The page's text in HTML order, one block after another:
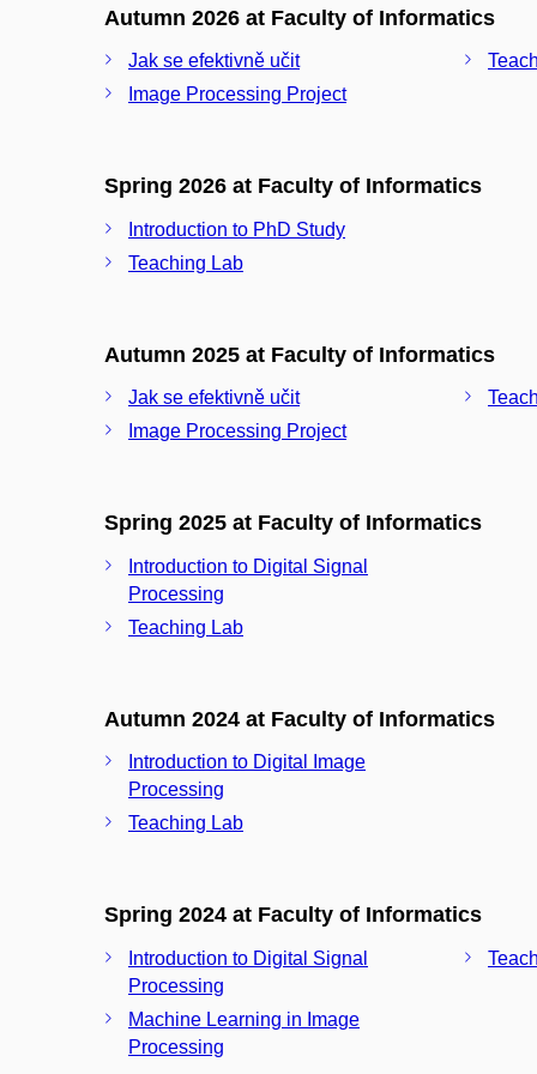
Autumn 2026 at Faculty of Informatics
Jak se efektivně učit
Image Processing Project
Spring 2026 at Faculty of Informatics
Introduction to PhD Study
Teaching Lab
Autumn 2025 at Faculty of Informatics
Jak se efektivně učit
Image Processing Project
Spring 2025 at Faculty of Informatics
Introduction to Digital Signal
Processing
Teaching Lab
Autumn 2024 at Faculty of Informatics
Introduction to Digital Image
Processing
Teaching Lab
Spring 2024 at Faculty of Informatics
Introduction to Digital Signal
Processing
Machine Learning in Image
Processing